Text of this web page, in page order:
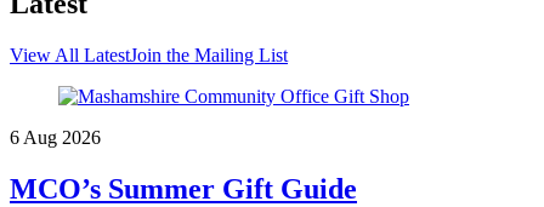
View All LatestJoin the Mailing List
6 Aug 2026
MCO’s Summer Gift Guide